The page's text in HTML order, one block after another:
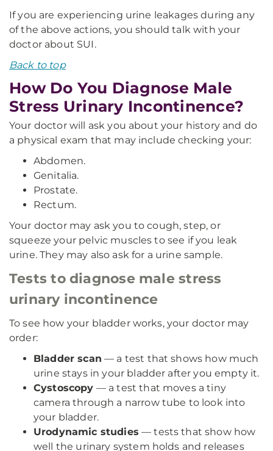
If you are experiencing urine leakages during any
of the above actions, you should talk with your
doctor about SUI.
Back to top
How Do You Diagnose Male
Stress Urinary Incontinence?
Your doctor will ask you about your history and do
a physical exam that may include checking your:
Abdomen.
Genitalia.
Prostate.
Rectum.
Your doctor may ask you to cough, step, or
squeeze your pelvic muscles to see if you leak
urine. They may also ask for a urine sample.
Tests to diagnose male stress
urinary incontinence
To see how your bladder works, your doctor may
order:
Bladder scan — a test that shows how much
urine stays in your bladder after you empty it.
Cystoscopy — a test that moves a tiny
camera through a narrow tube to look into
your bladder.
Urodynamic studies — tests that show how
well the urinary system holds and releases